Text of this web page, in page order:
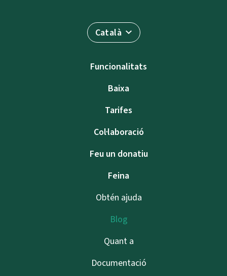
Català
Funcionalitats
Baixa
Tarifes
Col·laboració
Feu un donatiu
Feina
Obtén ajuda
Blog
Quant a
Documentació